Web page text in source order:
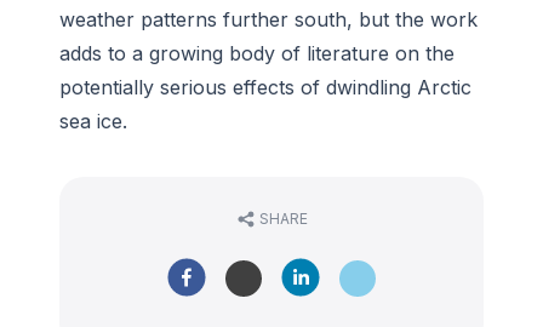
weather patterns further south, but the work
adds to a growing body of literature on the
potentially serious effects of dwindling Arctic
sea ice.
SHARE